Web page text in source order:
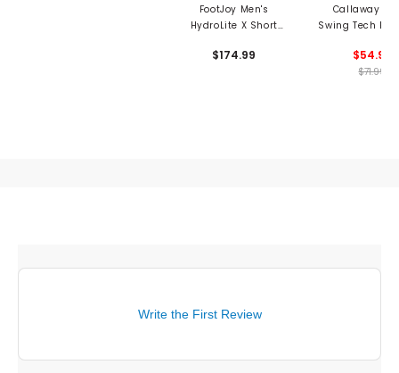
FootJoy Men's
HydroLite X Short
Shirt
$174.99
Callaway
Swing Tech
$54.97
$71.99
Write the First Review